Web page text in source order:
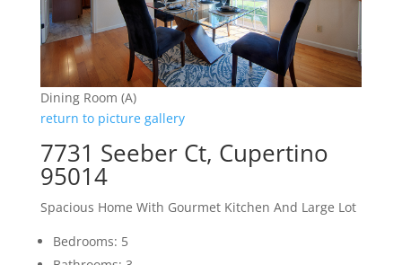
Dining Room (A)
return to picture gallery
7731 Seeber Ct, Cupertino
95014
Spacious Home With Gourmet Kitchen And Large Lot
Bedrooms: 5